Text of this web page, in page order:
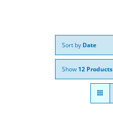
Sort by Date
Show 12 Products